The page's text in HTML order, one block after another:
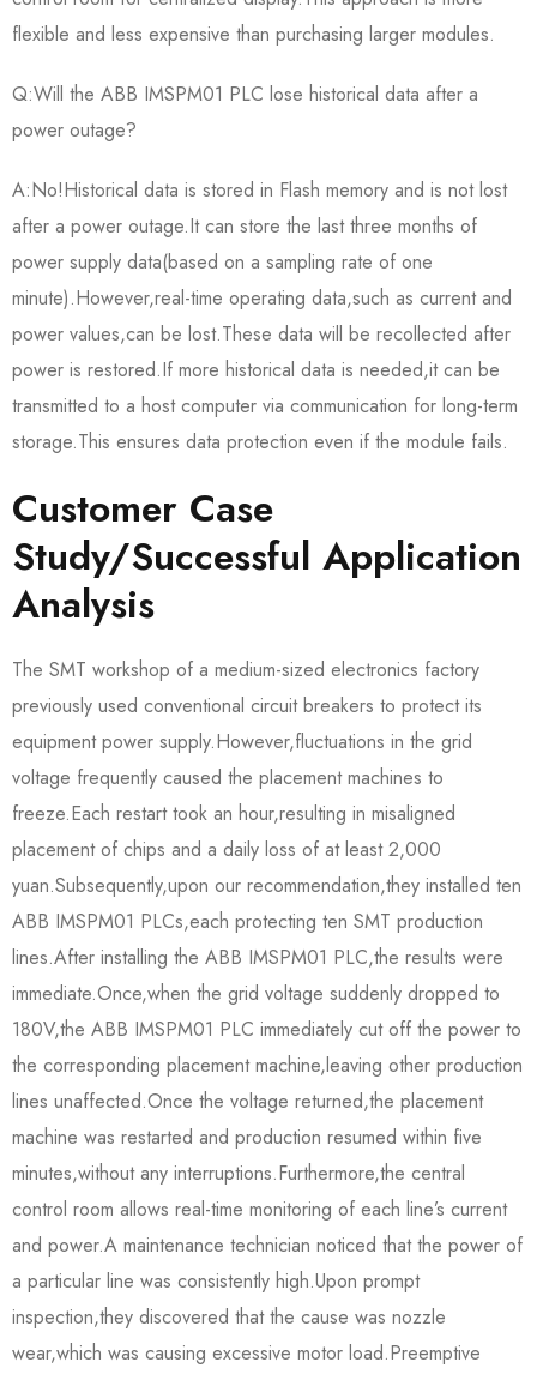
flexible and less expensive than purchasing larger modules.
Q:Will the ABB IMSPM01 PLC lose historical data after a
power outage?
A:No!Historical data is stored in Flash memory and is not lost
after a power outage.It can store the last three months of
power supply data(based on a sampling rate of one
minute).However,real-time operating data,such as current and
power values,can be lost.These data will be recollected after
power is restored.If more historical data is needed,it can be
transmitted to a host computer via communication for long-term
storage.This ensures data protection even if the module fails.
Customer Case
Study/Successful Application
Analysis
The SMT workshop of a medium-sized electronics factory
previously used conventional circuit breakers to protect its
equipment power supply.However,fluctuations in the grid
voltage frequently caused the placement machines to
freeze.Each restart took an hour,resulting in misaligned
placement of chips and a daily loss of at least 2,000
yuan.Subsequently,upon our recommendation,they installed ten
ABB IMSPM01 PLCs,each protecting ten SMT production
lines.After installing the ABB IMSPM01 PLC,the results were
immediate.Once,when the grid voltage suddenly dropped to
180V,the ABB IMSPM01 PLC immediately cut off the power to
the corresponding placement machine,leaving other production
lines unaffected.Once the voltage returned,the placement
machine was restarted and production resumed within five
minutes,without any interruptions.Furthermore,the central
control room allows real-time monitoring of each line’s current
and power.A maintenance technician noticed that the power of
a particular line was consistently high.Upon prompt
inspection,they discovered that the cause was nozzle
wear,which was causing excessive motor load.Preemptive